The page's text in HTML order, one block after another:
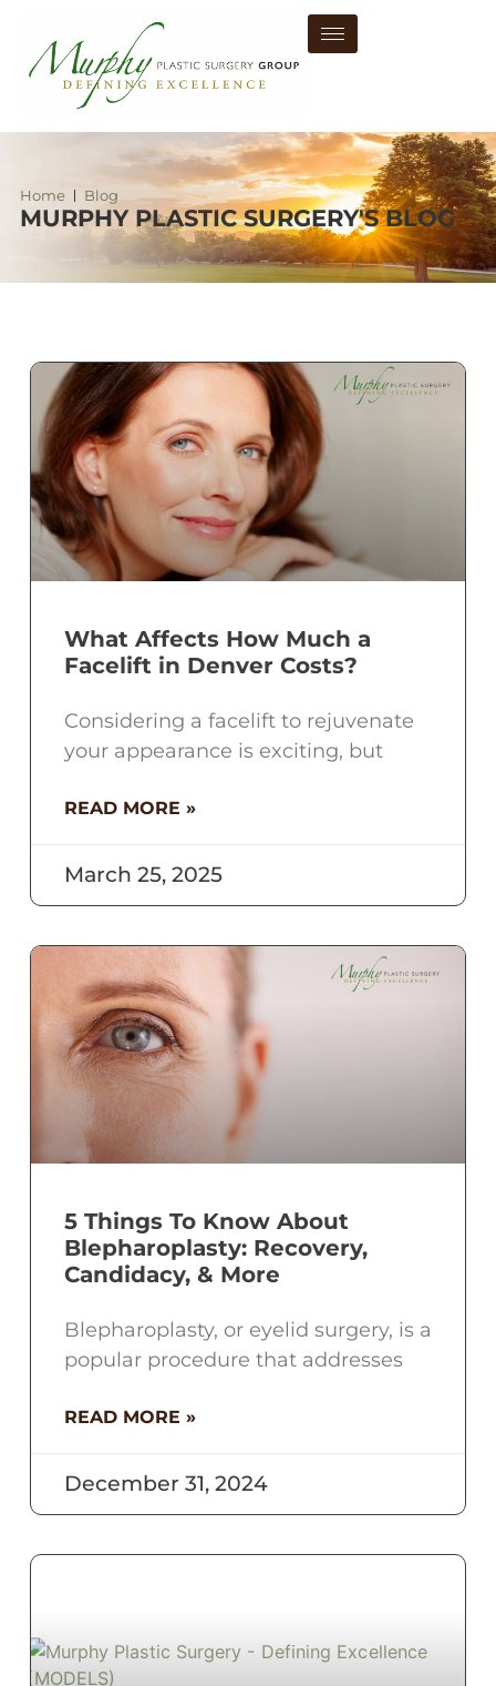
Home Blog
MURPHY PLASTIC SURGERY'S BLOG
What Affects How Much a
Facelift in Denver Costs?
Considering a facelift to rejuvenate
your appearance is exciting, but
READ MORE »
March 25, 2025
5 Things To Know About
Blepharoplasty: Recovery,
Candidacy, & More
Blepharoplasty, or eyelid surgery, is a
popular procedure that addresses
READ MORE »
December 31, 2024